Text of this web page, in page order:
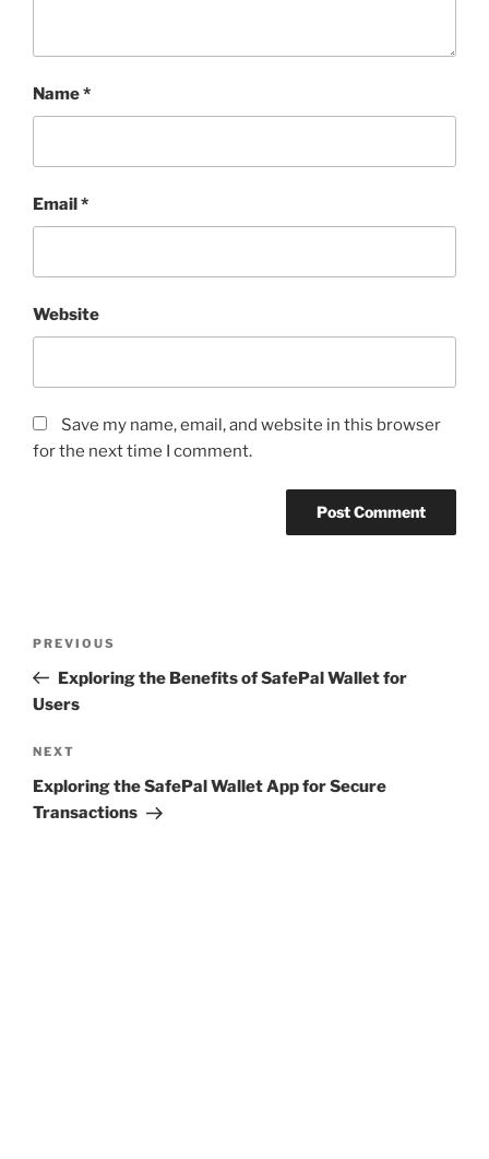
Name*
Email*
Website
Save my name, email, and website in this browser
for the next time I comment.
Previous
Post
PREVIOUS
Exploring the Benefits of SafePal Wallet for
Users
Next
Post
NEXT
Exploring the SafePal Wallet App for Secure
Transactions